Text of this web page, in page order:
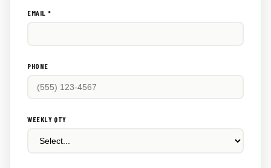
EMAIL *
PHONE
WEEKLY QTY